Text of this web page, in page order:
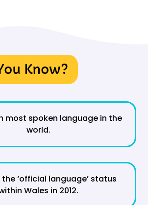
Know?
most spoken language in the
world.
‘official language’ status
Wales in 2012.